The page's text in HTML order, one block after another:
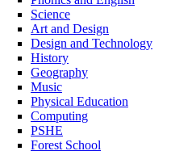
Science
Art and Design
Design and Technology
History
Geography
Music
Physical Education
Computing
PSHE
Forest School